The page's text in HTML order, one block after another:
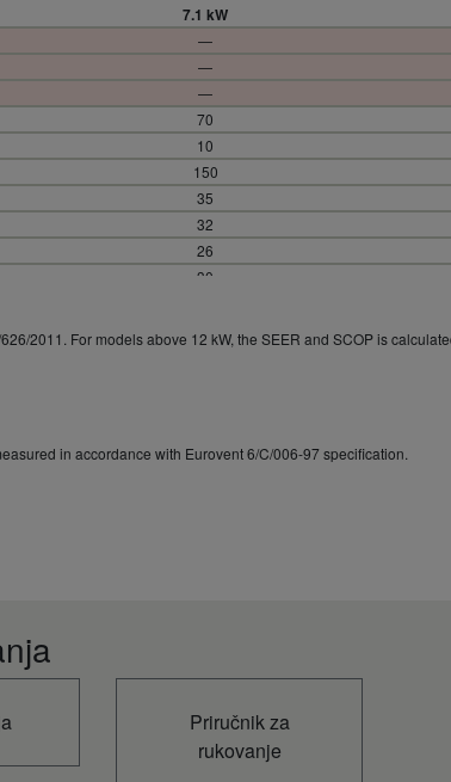
7.1 kW
—
—
—
70
10
150
35
32
26
30
2011. For models above 12 kW, the SEER and SCOP is
in accordance with Eurovent 6/C/006-97 specification.
Priručnik za
rukovanje